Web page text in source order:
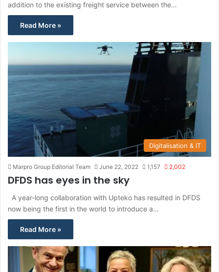
addition to the existing freight service between the…
Read More »
Digitalisation & IT
Marpro Group Editorial Team June 22, 2022 1,157 2,002
DFDS has eyes in the sky
A year-long collaboration with Upteko has resulted in DFDS
now being the first in the world to introduce a…
Read More »